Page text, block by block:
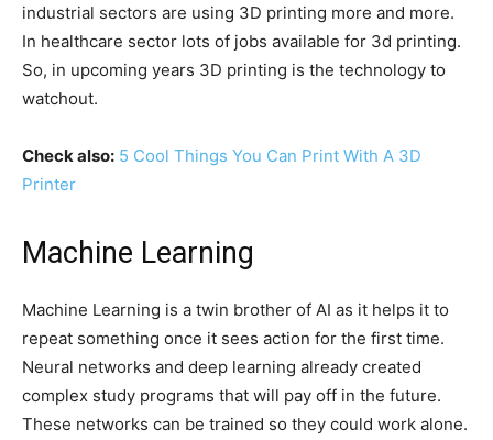
industrial sectors are using 3D printing more and more.
In healthcare sector lots of jobs available for 3d printing.
So, in upcoming years 3D printing is the technology to
watchout.
Check also: 5 Cool Things You Can Print With A 3D
Printer
Machine Learning
Machine Learning is a twin brother of AI as it helps it to
repeat something once it sees action for the first time.
Neural networks and deep learning already created
complex study programs that will pay off in the future.
These networks can be trained so they could work alone.